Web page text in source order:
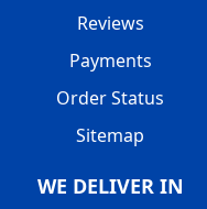
Reviews
Payments
Order Status
Sitemap
WE DELIVER IN